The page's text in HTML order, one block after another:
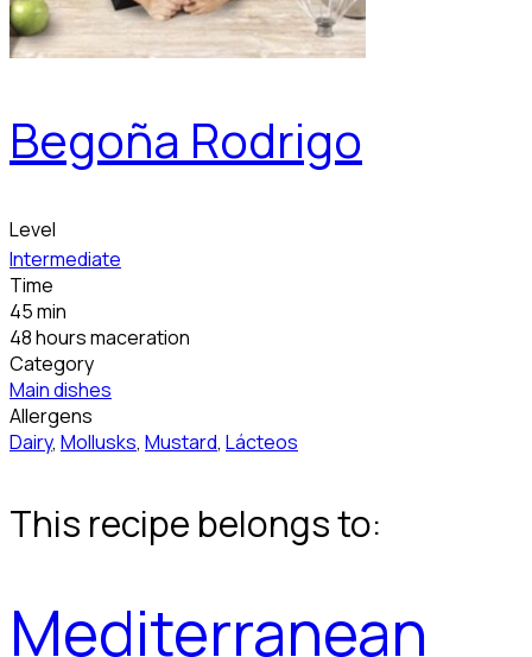
Begoña Rodrigo
Level
Intermediate
Time
45 min
48 hours maceration
Category
Main dishes
Allergens
Dairy, Mollusks, Mustard, Lácteos
This recipe belongs to:
Mediterranean